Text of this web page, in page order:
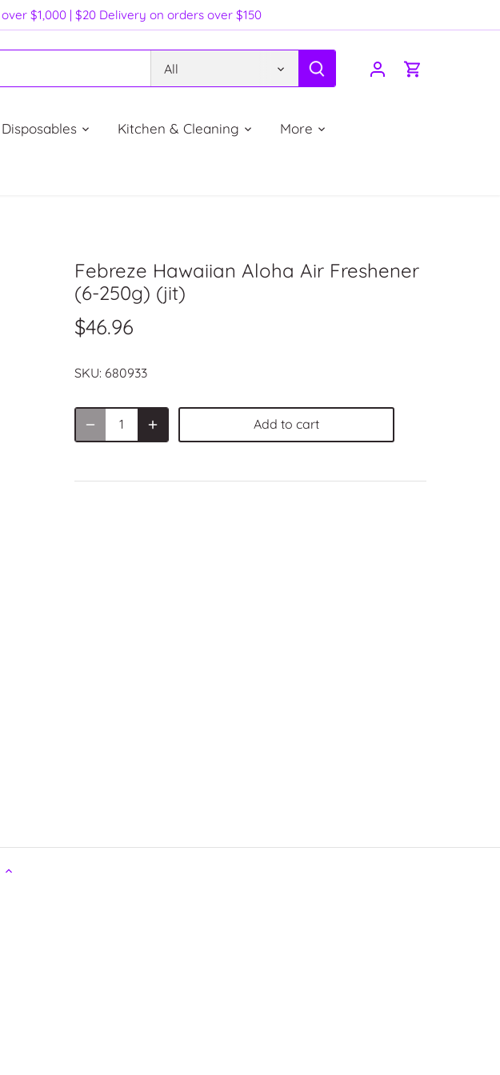
$1,000 | $20 Delivery on orders over $150
All
Disposables Kitchen & Cleaning More
Febreze Hawaiian Aloha Air Freshener
(6-250g) (jit)
$46.96
SKU: 680933
Add to cart